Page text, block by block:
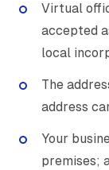
Virtual
accepted
local
The
address
Your
premises;